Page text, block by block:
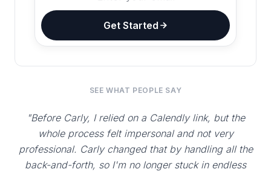
Get Started
SEE WHAT PEOPLE SAY
"Before Carly, I relied on a Calendly link, but the
whole process felt impersonal and not very
professional. Carly changed that by handling all the
back-and-forth, so I'm no longer stuck in endless